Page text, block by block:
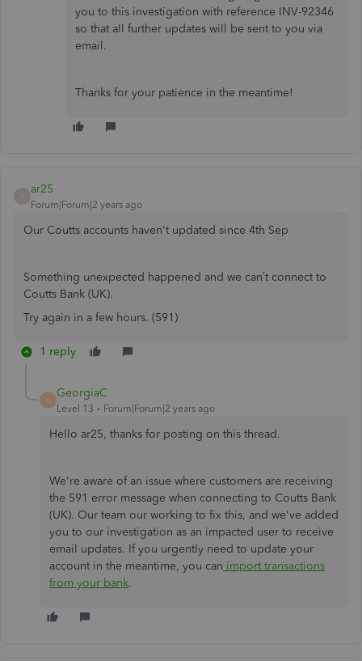
you to this investigation with reference INV-92346
so that all further updates will be sent to you via
email.
Thanks for your patience in the meantime!
ar25
Forum|Forum|2 years ago
Our Coutts accounts haven't updated since 4th Sep
Something unexpected happened and we can’t connect to
Coutts Bank (UK).
Try again in a few hours. (591)
1 reply
G
GeorgiaC
Level 13 Forum|Forum|2 years ago
Hello ar25, thanks for posting on this thread.
We're aware of an issue where customers are receiving
the 591 error message when connecting to Coutts Bank
(UK). Our team our working to fix this, and we've added
you to our investigation as an impacted user to receive
email updates. If you urgently need to update your
account in the meantime, you can import transactions
from your bank.